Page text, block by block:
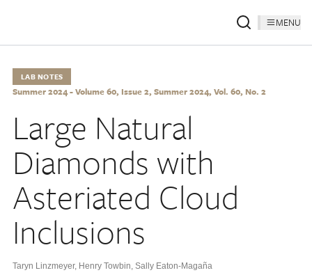
MENU
LAB NOTES
Summer 2024 - Volume 60, Issue 2, Summer 2024, Vol. 60, No. 2
Large Natural
Diamonds with
Asteriated Cloud
Inclusions
Taryn Linzmeyer, Henry Towbin, Sally Eaton-Magaña